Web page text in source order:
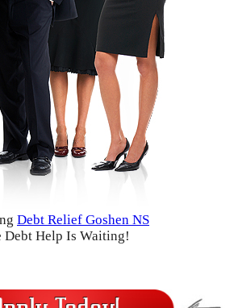
Debt Relief Goshen NS
Debt Help Is Waiting!